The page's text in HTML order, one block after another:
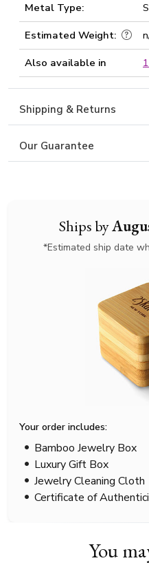
Ships by
*Estimated ship date
Your order includes:
Bamboo Jewelry Box
Luxury Gift Box
Jewelry Cleaning Cloth
Certificate of
Metal Type:
Estimated Weight:
Also available in
Shipping & Returns
Our Guarantee
You